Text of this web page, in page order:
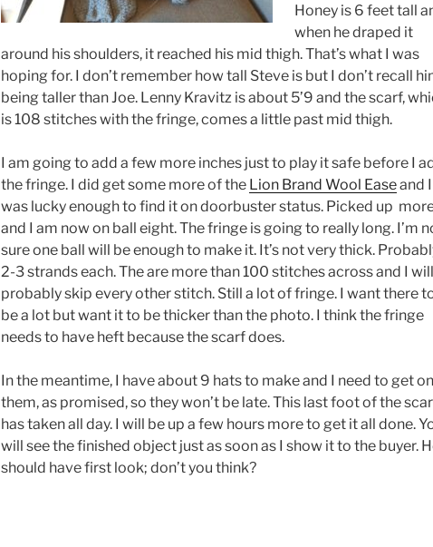
Honey is 6 feet tall
when he draped it
around his shoulders, it reached his mid thigh. That’s what I was
hoping for. I don’t remember how tall Steve is but I don’t recall
being taller than Joe. Lenny Kravitz is about 5’9 and the scarf,
is 108 stitches with the fringe, comes a little past mid thigh.
I am going to add a few more inches just to play it safe before I
the fringe. I did get some more of the Lion Brand Wool Easeand I
was lucky enough to find it on doorbuster status. Picked up
and I am now on ball eight. The fringe is going to really long. I’m
sure one ball will be enough to make it. It’s not very thick.
2-3 strands each. The are more than 100 stitches across and I will
probably skip every other stitch. Still a lot of fringe. I want there
be a lot but want it to be thicker than the photo. I think the fringe
needs to have heft because the scarf does.
In the meantime, I have about 9 hats to make and I need to get on
them, as promised, so they won’t be late. This last foot of the
has taken all day. I will be up a few hours more to get it all done.
will see the finished object just as soon as I show it to the buyer.
should have first look; don’t you think?